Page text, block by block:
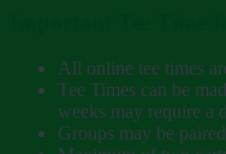
All online tee times
Tee Times can be
weeks may require a
Groups may be